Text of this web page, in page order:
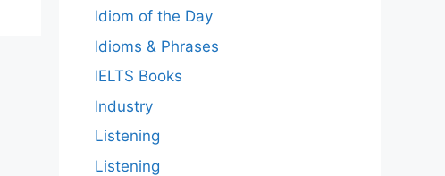
Idiom of the Day
Idioms & Phrases
IELTS Books
Industry
Listening
Listening